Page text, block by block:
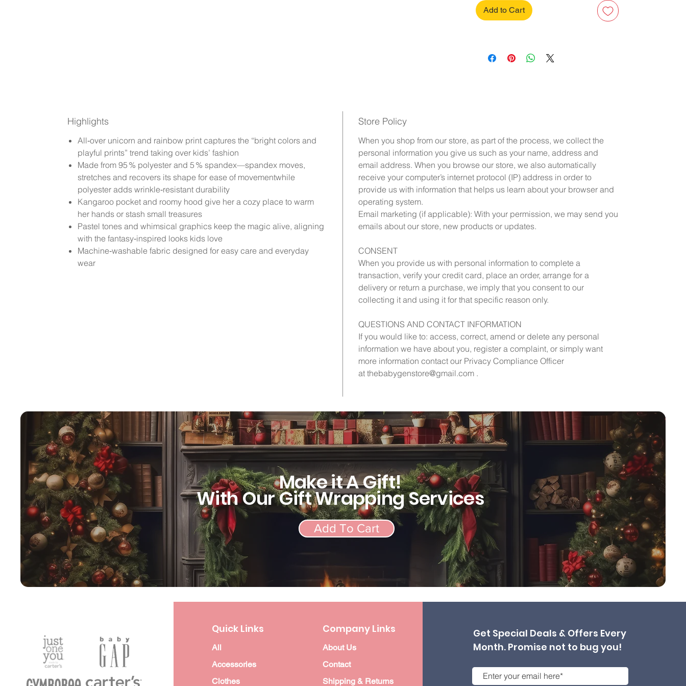
Add to Cart
Highlights
All‑over unicorn and rainbow print captures the “bright colors and
playful prints” trend taking over kids’ fashion
Made from 95 % polyester and 5 % spandex—spandex moves,
stretches and recovers its shape for ease of movementwhile
polyester adds wrinkle‑resistant durability
Kangaroo pocket and roomy hood give her a cozy place to warm
her hands or stash small treasures
Pastel tones and whimsical graphics keep the magic alive, aligning
with the fantasy‑inspired looks kids love
Machine‑washable fabric designed for easy care and everyday
wear
Store Policy
When you shop from our store, as part of the process, we collect the
personal information you give us such as your name, address and
email address. When you browse our store, we also automatically
receive your computer’s internet protocol (IP) address in order to
provide us with information that helps us learn about your browser and
operating system.
Email marketing (if applicable): With your permission, we may send you
emails about our store, new products or updates.
CONSENT
When you provide us with personal information to complete a
transaction, verify your credit card, place an order, arrange for a
delivery or return a purchase, we imply that you consent to our
collecting it and using it for that specific reason only.
QUESTIONS AND CONTACT INFORMATION
If you would like to: access, correct, amend or delete any personal
information we have about you, register a complaint, or simply want
more information contact our Privacy Compliance Officer
at thebabygenstore@gmail.com .
Make it A Gift!
With Our Gift Wrapping Services
Add To Cart
Company Links
About Us
Contact
Shipping & Returns
Get Special Deals & Offers Every
Month. Promise not to bug you!
Quick Links
All
Accessories
Clothes